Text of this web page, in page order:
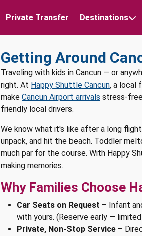
Private Transfer Destinations
Getting Around
Traveling with kids in Cancun — or
right. At Happy Shuttle Cancun, a local
make Cancun Airport arrivals stress-
friendly local drivers.
We know what it's like after a long
unpack, and hit the beach. Toddler
much par for the course. With Happy
making memories.
Why Families Choose
Car Seats on Request – Infant
with yours. (Reserve early —
Private, Non-Stop Service –